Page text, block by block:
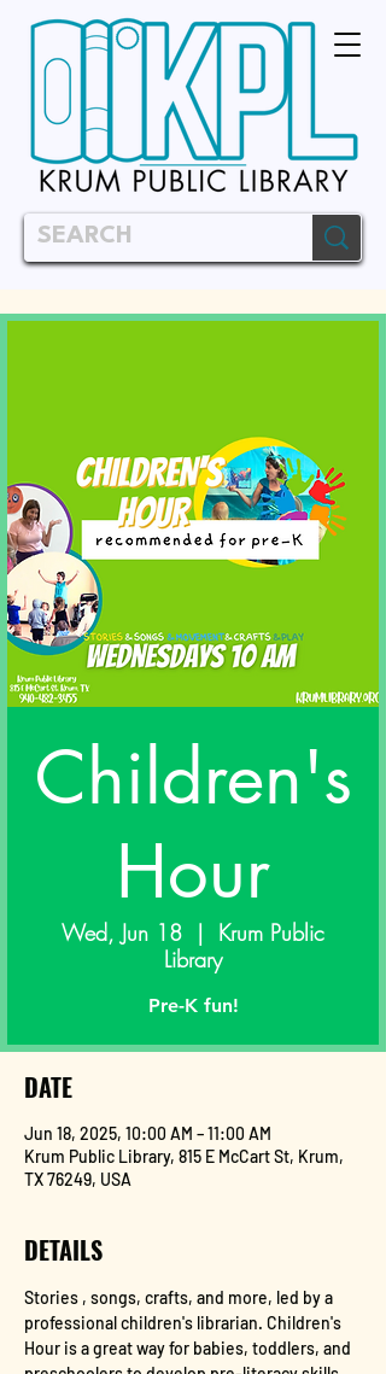
Children's
Hour
Wed, Jun 18
  |
Krum Public
Library
Pre-K fun!
DATE
Jun 18, 2025, 10:00 AM – 11:00 AM
Krum Public Library, 815 E McCart St, Krum,
TX 76249, USA
DETAILS
Stories , songs, crafts, and more, led by a
professional children's librarian. Children's
Hour is a great way for babies, toddlers, and